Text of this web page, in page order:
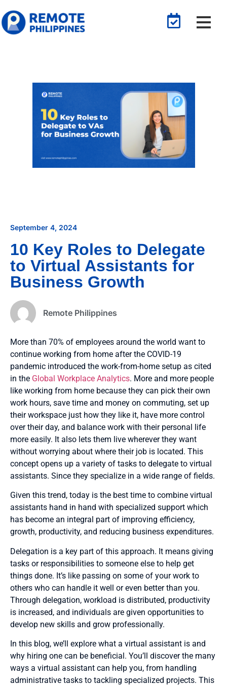
September 4, 2024
10 Key Roles to Delegate
to Virtual Assistants for
Business Growth
Remote Philippines
More than 70% of employees around the world want to
continue working from home after the COVID-19
pandemic introduced the work-from-home setup as cited
in the Global Workplace Analytics. More and more people
like working from home because they can pick their own
work hours, save time and money on commuting, set up
their workspace just how they like it, have more control
over their day, and balance work with their personal life
more easily. It also lets them live wherever they want
without worrying about where their job is located. This
concept opens up a variety of tasks to delegate to virtual
assistants. Since they specialize in a wide range of fields.
Given this trend, today is the best time to combine virtual
assistants hand in hand with specialized support which
has become an integral part of improving efficiency,
growth, productivity, and reducing business expenditures.
Delegation is a key part of this approach. It means giving
tasks or responsibilities to someone else to help get
things done. It’s like passing on some of your work to
others who can handle it well or even better than you.
Through delegation, workload is distributed, productivity
is increased, and individuals are given opportunities to
develop new skills and grow professionally.
In this blog, we’ll explore what a virtual assistant is and
why hiring one can be beneficial. You’ll discover the many
ways a virtual assistant can help you, from handling
administrative tasks to tackling specialized projects. This